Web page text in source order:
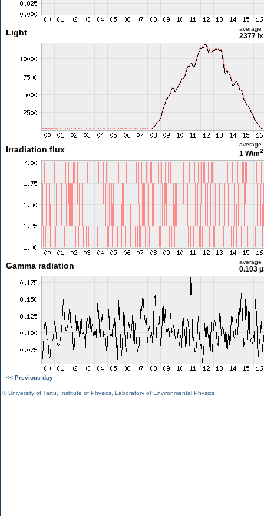
Light average
2377 lx
Irradiation flux
average
1 W/m2
Gamma radiation average
0.103
<< Previous day
©University of Tartu Institute of Physics Laboratory of Environmental Physics